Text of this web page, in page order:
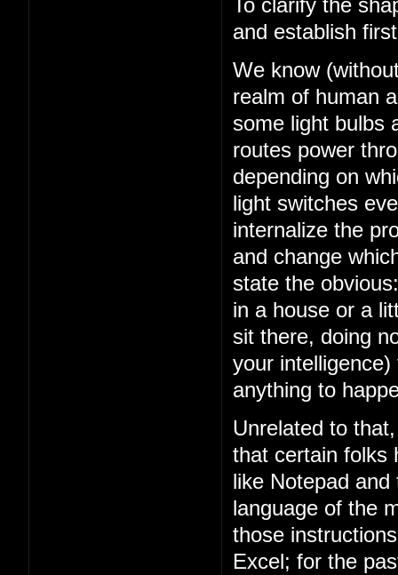
To clarify the
and establish
We know
realm of human
some light bulbs
routes power
depending on
light switches
internalize the
and change
state the
in a house or a
sit there, doing
your
anything to
Unrelated to
that certain folks
like Notepad
language of the
those
Excel; for the